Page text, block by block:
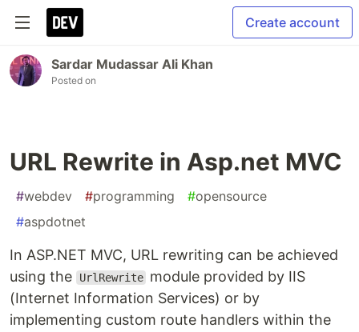
Create account
Sardar Mudassar Ali Khan
Posted on
URL Rewrite in Asp.net MVC
#webdev #programming #opensource
#aspdotnet
In ASP.NET MVC, URL rewriting can be achieved
using the
UrlRewrite module provided by IIS
(Internet Information Services) or by
implementing custom route handlers within the